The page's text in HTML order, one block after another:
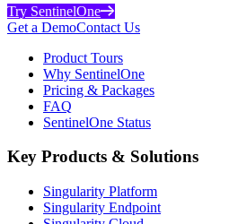
Try SentinelOne
Get a DemoContact Us
Product Tours
Why SentinelOne
Pricing & Packages
FAQ
SentinelOne Status
Key Products & Solutions
Singularity Platform
Singularity Endpoint